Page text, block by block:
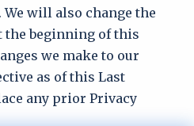
will also change the
the beginning of this
we make to our
as of this Last
any prior Privacy